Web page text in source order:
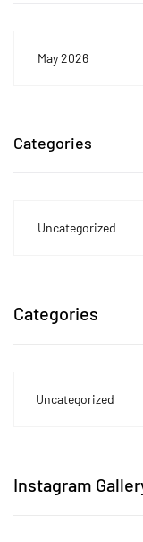
May 2026
Categories
Uncategorized
Categories
Uncategorized
Instagram